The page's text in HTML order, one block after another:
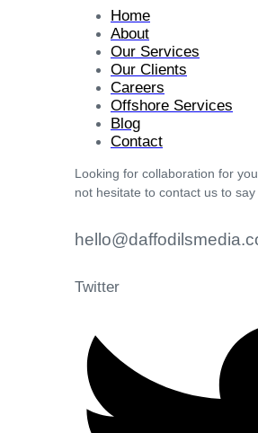
Home
About
Our Services
Our Clients
Careers
Offshore Services
Blog
Contact
Looking for collaboration for
not hesitate to contact us to say
Twitter